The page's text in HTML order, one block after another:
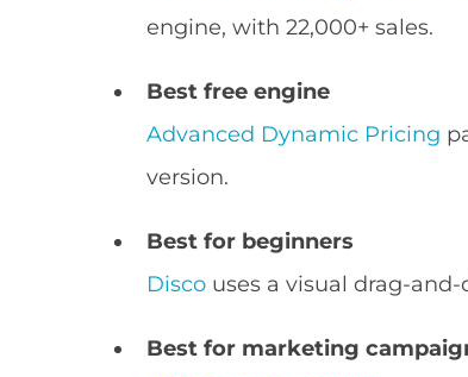
engine, with 22,000+ sales.
Best free engine
Advanced Dynamic Pricing
version.
Best for beginners
Disco uses a visual drag-
Best for marketing